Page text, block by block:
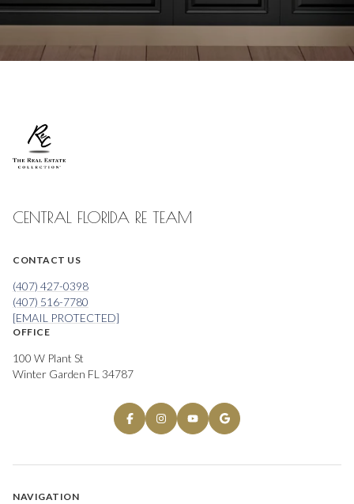
CENTRAL FLORIDA RE TEAM
CONTACT US
(407) 427-0398
(407) 516-7780
[EMAIL PROTECTED]
OFFICE
100 W Plant St
Winter Garden FL 34787
NAVIGATION